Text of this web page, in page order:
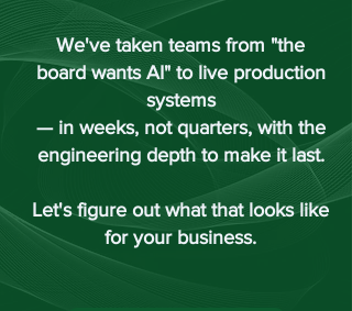
We've taken teams from "the
board wants AI" to live production
systems
— in weeks, not quarters, with the
engineering depth to make it last.
Let's figure out what that looks like
for your business.